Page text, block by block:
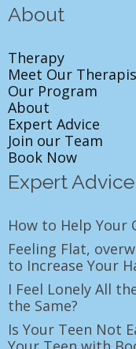
About
Therapy
Meet Our
Our Program
About
Expert Advice
Join our Team
Book Now
Expert Advice
How to Help Your
Feeling Flat,
to Increase Your
I Feel Lonely All
the Same?
Is Your Teen Not